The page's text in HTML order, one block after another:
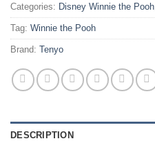
Categories: Disney Winnie the Pooh
Tag: Winnie the Pooh
Brand: Tenyo
DESCRIPTION